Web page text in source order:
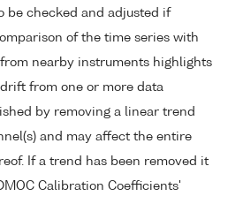
be checked and adjusted if
of the time series with
nearby instruments highlights
from one or more data
by removing a linear trend
and may affect the entire
If a trend has been removed it
Calibration Coefficients'